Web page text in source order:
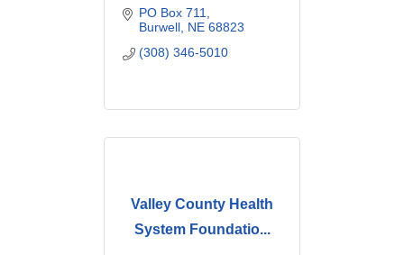
PO Box 711
Burwell NE 68823
(308) 346-5010
Valley County Health
System Foundatio...